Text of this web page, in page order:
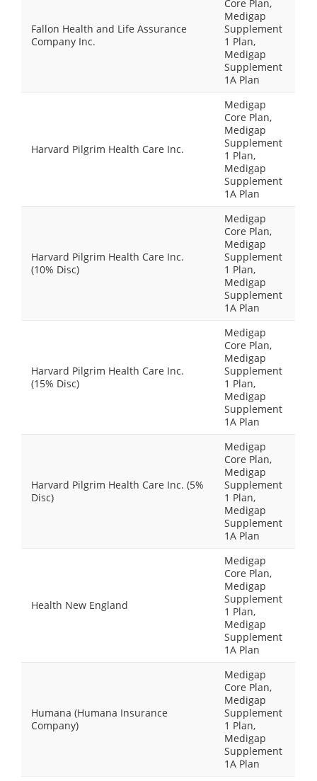
Fallon Health and Life Assurance
Company Inc.
Core Plan,
Medigap
Supplement
1 Plan,
Medigap
Supplement
1A Plan
Harvard Pilgrim Health Care Inc.
Medigap
Core Plan,
Medigap
Supplement
1 Plan,
Medigap
Supplement
1A Plan
Harvard Pilgrim Health Care Inc.
(10% Disc)
Medigap
Core Plan,
Medigap
Supplement
1 Plan,
Medigap
Supplement
1A Plan
Harvard Pilgrim Health Care Inc.
(15% Disc)
Medigap
Core Plan,
Medigap
Supplement
1 Plan,
Medigap
Supplement
1A Plan
Harvard Pilgrim Health Care Inc. (5%
Disc)
Medigap
Core Plan,
Medigap
Supplement
1 Plan,
Medigap
Supplement
1A Plan
Health New England
Medigap
Core Plan,
Medigap
Supplement
1 Plan,
Medigap
Supplement
1A Plan
Humana (Humana Insurance
Company)
Medigap
Core Plan,
Medigap
Supplement
1 Plan,
Medigap
Supplement
1A Plan